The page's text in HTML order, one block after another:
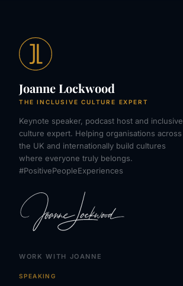
Joanne Lockwood
THE INCLUSIVE CULTURE EXPERT
Keynote speaker, podcast host and inclusive
culture expert. Helping organisations across
the UK and internationally build cultures
where everyone truly belongs.
#PositivePeopleExperiences
WORK WITH JOANNE
SPEAKING